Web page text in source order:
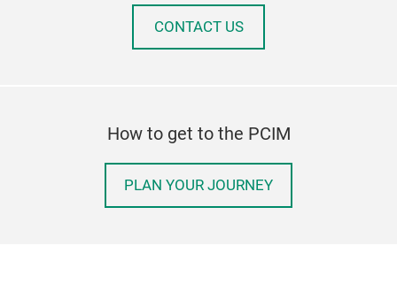
CONTACT US
How to get to the PCIM
PLAN YOUR JOURNEY